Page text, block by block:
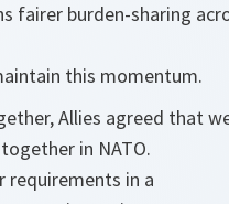
fairer burden-sharing
this momentum.
Allies agreed that
in NATO.
requirements in a